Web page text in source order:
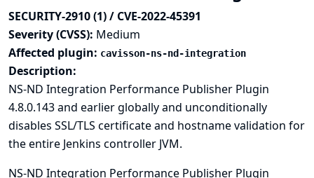
SECURITY-2910 (1) / CVE-2022-45391
Severity (CVSS): Medium
Affected plugin: cavisson-ns-nd-integration
Description:
NS-ND Integration Performance Publisher Plugin
4.8.0.143 and earlier globally and unconditionally
disables SSL/TLS certificate and hostname validation for
the entire Jenkins controller JVM.
NS-ND Integration Performance Publisher Plugin